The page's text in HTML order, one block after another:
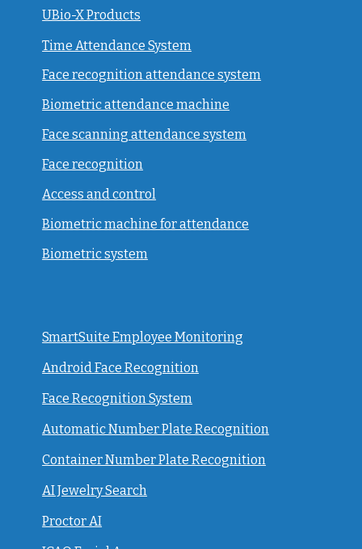
UBio-X Products
Time Attendance System
Face recognition attendance system
Biometric attendance machine
Face scanning attendance system
Face recognition
Access and control
Biometric machine for attendance
Biometric system
SmartSuite Employee Monitoring
Android Face Recognition
Face Recognition System
Automatic Number Plate Recognition
Container Number Plate Recognition
AI Jewelry Search
Proctor AI